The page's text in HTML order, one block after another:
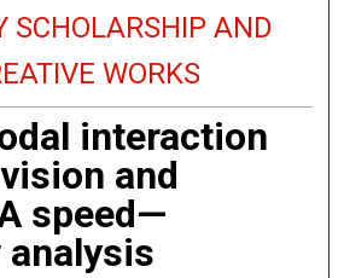
SCHOLARSHIP AND
WORKS
interaction
and
speed—
analysis